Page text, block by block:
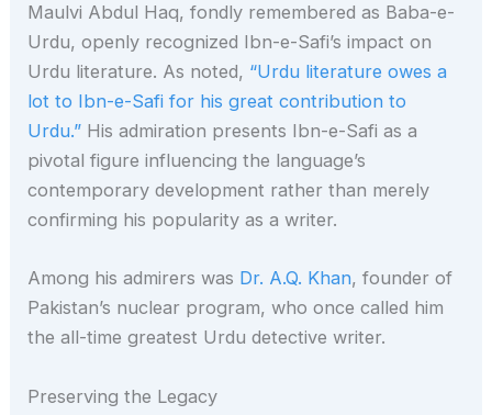
Maulvi Abdul Haq, fondly remembered as Baba-e-
Urdu, openly recognized Ibn-e-Safi’s impact on
Urdu literature. As noted, “Urdu literature owes a
lot to Ibn-e-Safi for his great contribution to
Urdu.” His admiration presents Ibn-e-Safi as a
pivotal figure influencing the language’s
contemporary development rather than merely
confirming his popularity as a writer.
Among his admirers was Dr. A.Q. Khan, founder of
Pakistan’s nuclear program, who once called him
the all-time greatest Urdu detective writer.
Preserving the Legacy